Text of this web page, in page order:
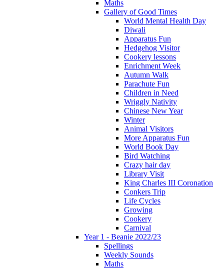
Maths
Gallery of Good Times
World Mental Health Day
Diwali
Apparatus Fun
Hedgehog Visitor
Cookery lessons
Enrichment Week
Autumn Walk
Parachute Fun
Children in Need
Wriggly Nativity
Chinese New Year
Winter
Animal Visitors
More Apparatus Fun
World Book Day
Bird Watching
Crazy hair day
Library Visit
King Charles III Coronation
Conkers Trip
Life Cycles
Growing
Cookery
Carnival
Year 1 - Beanie 2022/23
Spellings
Weekly Sounds
Maths